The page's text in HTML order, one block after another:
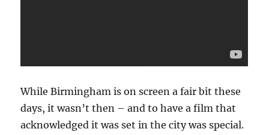
While Birmingham is on screen a fair bit these
days, it wasn’t then – and to have a film that
acknowledged it was set in the city was special.